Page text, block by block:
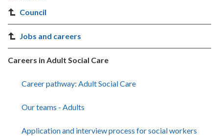
Council
Jobs and careers
Careers in Adult Social Care
Career pathway: Adult Social Care
Our teams - Adults
Application and interview process for social workers